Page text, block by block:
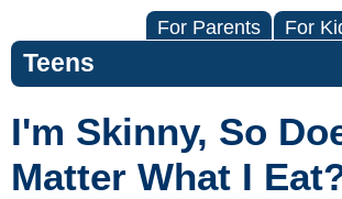
For Parents For
Teens
I'm Skinny, So
Matter What I